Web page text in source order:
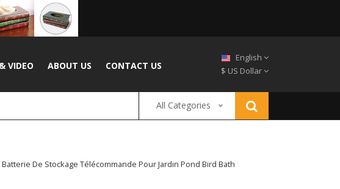
VIDEO ABOUT US CONTACT US
English
$ US Dollar
All Categories
De Stockage Télécommande Pour Jardin Pond Bird Bath